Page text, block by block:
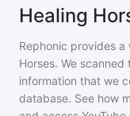
Healing
Rephonic provides
Horses. We
information that we
database. See how